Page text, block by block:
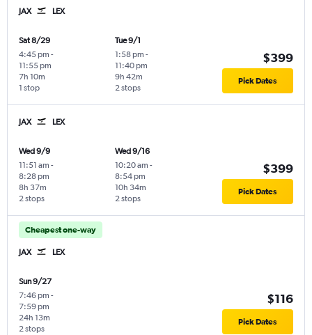
JAX LEX
Sat 8/29
4:45 pm -
11:55 pm
1 stop
7h 10m
Tue 9/1
1:58 pm -
11:40 pm
2 stops
9h 42m
$399
Pick Dates
JAX LEX
Wed 9/9
11:51 am -
8:28 pm
2 stops
8h 37m
Wed 9/16
10:20 am -
8:54 pm
2 stops
10h 34m
$399
Pick Dates
Cheapest one-way
JAX LEX
Sun 9/27
7:46 pm -
7:59 pm
2 stops
24h 13m
$116
Pick Dates